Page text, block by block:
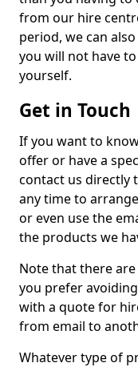
from our hire
period, we can
you will not have
yourself.
Get in Touch
If you want to
offer or have a
contact us directly
any time to
or even use the
the products we
Note that there
you prefer
with a quote for
from email to
Whatever type of